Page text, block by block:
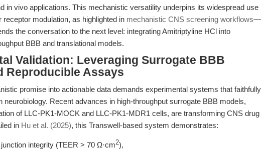
in vivo applications. This mechanistic versatility underpins its widespread use
receptor modulation, as highlighted in mechanistic CNS screening workflows—
the conversation to the next level: integrating Amitriptyline HCl into
BBB and translational models.
Validation: Leveraging Surrogate BBB
Reproducible Assays
promise into actionable data demands experimental systems that faithfully
neurobiology. Recent advances in high-throughput surrogate BBB models,
of LLC-PK1-MOCK and LLC-PK1-MDR1 cells, are transforming CNS drug
in Hu et al. (2025), this Transwell-based system demonstrates:
integrity (TEER > 70 Ω·cm2),